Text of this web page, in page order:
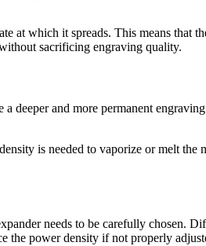
at which it spreads. This means that
sacrificing engraving quality.
and more permanent
is needed to vaporize or melt the
needs to be carefully chosen.
the power density if not properly